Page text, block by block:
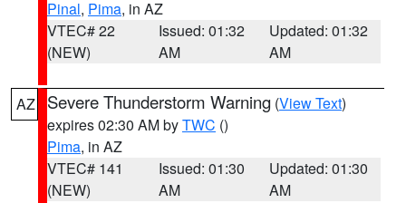
Pinal, Pima, in AZ
VTEC# 22
(NEW)
Issued: 01:32
AM
Updated: 01:32
AM
AZ Severe Thunderstorm Warning (View Text)
expires 02:30 AM byTWC ()
Pima, in AZ
VTEC# 141
(NEW)
Issued: 01:30
AM
Updated: 01:30
AM